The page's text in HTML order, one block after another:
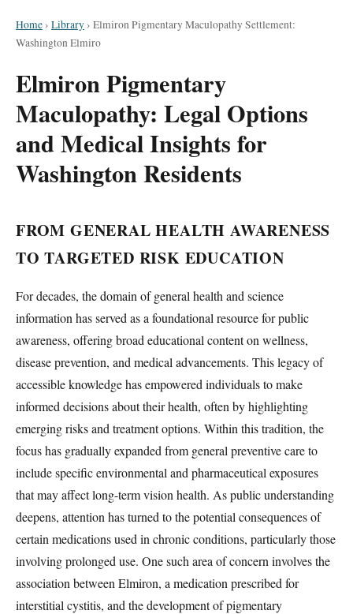
Home› Library› Elmiron Pigmentary Maculopathy Settlement:
Washington Elmiro
Elmiron Pigmentary
Maculopathy: Legal Options
and Medical Insights for
Washington Residents
FROM GENERAL HEALTH AWARENESS
TO TARGETED RISK EDUCATION
For decades, the domain of general health and science
information has served as a foundational resource for public
awareness, offering broad educational content on wellness,
disease prevention, and medical advancements. This legacy of
accessible knowledge has empowered individuals to make
informed decisions about their health, often by highlighting
emerging risks and treatment options. Within this tradition, the
focus has gradually expanded from general preventive care to
include specific environmental and pharmaceutical exposures
that may affect long-term vision health. As public understanding
deepens, attention has turned to the potential consequences of
certain medications used in chronic conditions, particularly those
involving prolonged use. One such area of concern involves the
association between Elmiron, a medication prescribed for
interstitial cystitis, and the development of pigmentary